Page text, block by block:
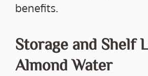
benefits.
Storage and Shelf
Almond Water